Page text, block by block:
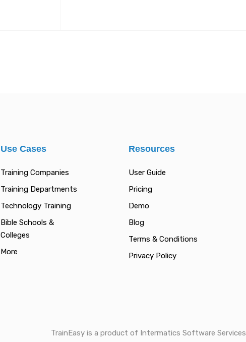
Use Cases
Training Companies
Training Departments
Technology Training
Bible Schools &
Colleges
More
Resources
User Guide
Pricing
Demo
Blog
Terms & Conditions
Privacy Policy
TrainEasy is a product of Intermatics Software Services